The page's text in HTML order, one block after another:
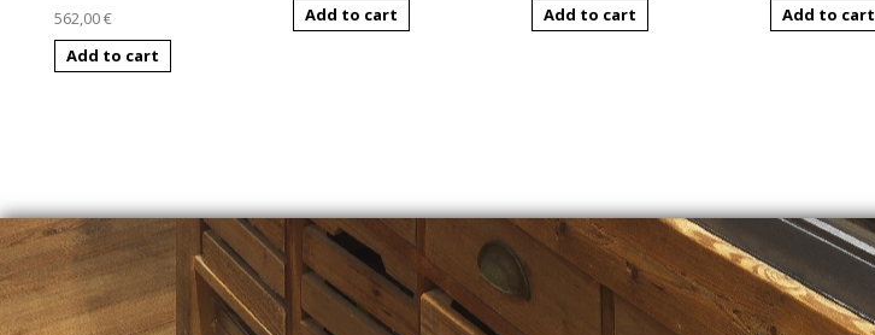
562,00 €
Add to cart
Add to cart
Add to cart
Add to cart